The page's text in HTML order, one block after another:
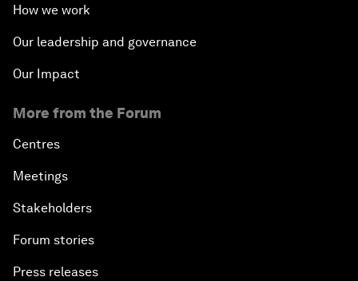
How we work
Our leadership and governance
Our Impact
More from the Forum
Centres
Meetings
Stakeholders
Forum stories
Press releases